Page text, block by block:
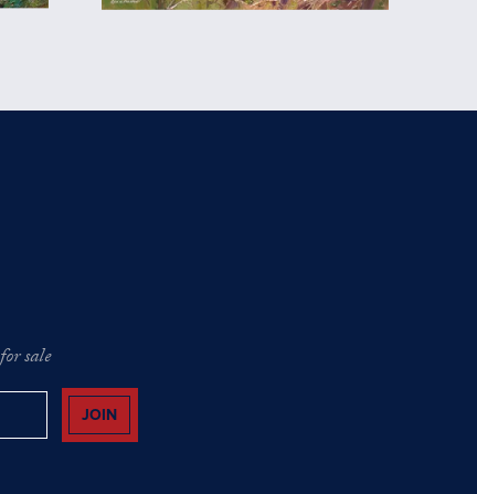
sale
JOIN